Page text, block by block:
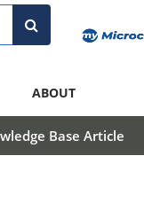
ABOUT
Base Article